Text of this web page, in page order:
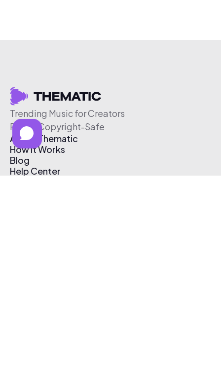
Trending Music for Creators
Free & Copyright-Safe
About Thematic
How It Works
Blog
Help Center